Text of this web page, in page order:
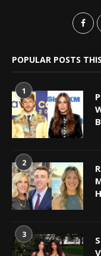
POPULAR POSTS
1
2
3